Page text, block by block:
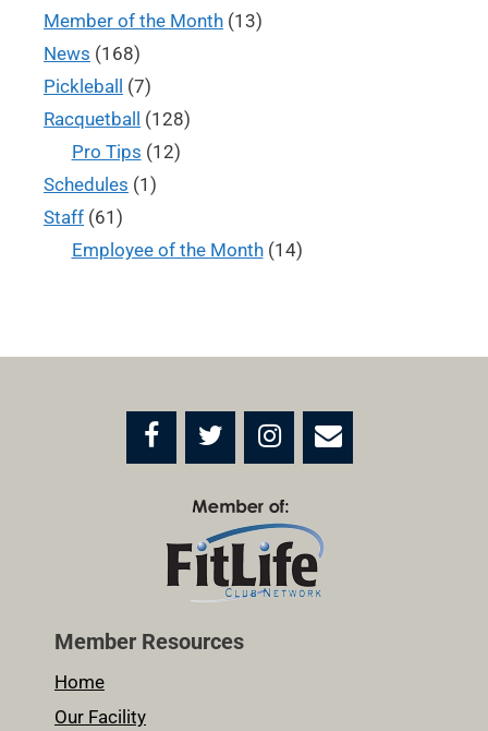
Member of the Month (13)
News (168)
Pickleball (7)
Racquetball (128)
Pro Tips (12)
Schedules (1)
Staff (61)
Employee of the Month(14)
Member Resources
Home
Our Facility